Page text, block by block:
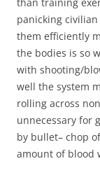
panicking civilian
them efficiently
the bodies is so
with shooting/
well the system
rolling across
unnecessary for
by bullet– chop
amount of blood